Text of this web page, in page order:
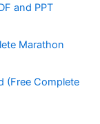
and PPT
Marathon
(Free Complete